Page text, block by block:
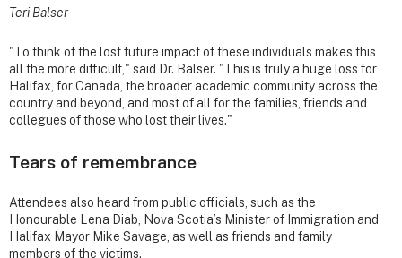
Teri Balser
"To think of the lost future impact of these individuals makes this
all the more difficult," said Dr. Balser. "This is truly a huge loss for
Halifax, for Canada, the broader academic community across the
country and beyond, and most of all for the families, friends and
collegues of those who lost their lives."
Tears of remembrance
Attendees also heard from public officials, such as the
Honourable Lena Diab, Nova Scotia’s Minister of Immigration and
Halifax Mayor Mike Savage, as well as friends and family
members of the victims.